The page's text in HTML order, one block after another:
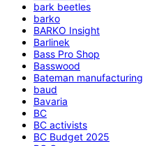
bark beetles
barko
BARKO Insight
Barlinek
Bass Pro Shop
Basswood
Bateman manufacturing
baud
Bavaria
BC
BC activists
BC Budget 2025